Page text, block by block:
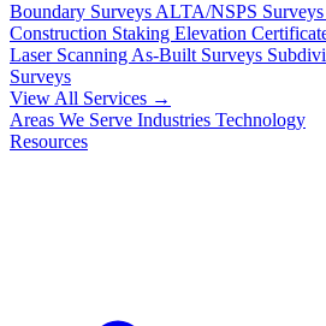
Boundary Surveys ALTA/NSPS Surveys
Construction Staking Elevation
Laser Scanning As-Built Surveys
Surveys
View All Services →
Areas We Serve Industries Technology
Resources